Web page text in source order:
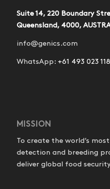
Suite 14, 220 Boundary
Queensland, 4000,
info@genics.com
WhatsApp: +61 493 023 118
MISSION
To create the world’s
detection and breeding
deliver global food